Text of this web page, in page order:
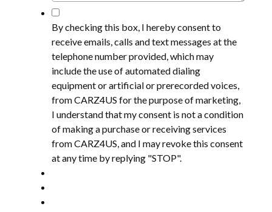
*
By checking this box, I hereby consent to
receive emails, calls and text messages at the
telephone number provided, which may
include the use of automated dialing
equipment or artificial or prerecorded voices,
from CARZ4US for the purpose of marketing,
I understand that my consent is not a condition
of making a purchase or receiving services
from CARZ4US, and I may revoke this consent
at any time by replying "STOP".